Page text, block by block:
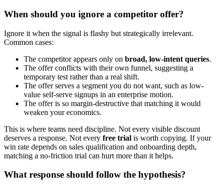
When should you ignore a competitor offer?
Ignore it when the signal is flashy but strategically irrelevant.
Common cases:
The competitor appears only on broad, low-intent queries.
The offer conflicts with their own funnel, suggesting a
temporary test rather than a real shift.
The offer serves a segment you do not want, such as low-
value self-serve signups in an enterprise motion.
The offer is so margin-destructive that matching it would
weaken your economics.
This is where teams need discipline. Not every visible discount
deserves a response. Not every free trial is worth copying. If your
win rate depends on sales qualification and onboarding depth,
matching a no-friction trial can hurt more than it helps.
What response should follow the hypothesis?